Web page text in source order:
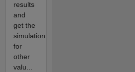
results
and
get the
simulation
for
other
valu...